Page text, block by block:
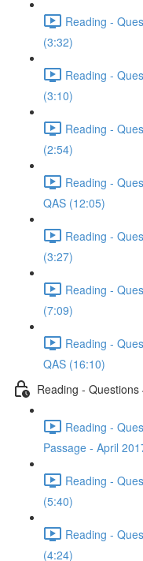
Reading -
(3:32)
Reading -
(3:10)
Reading -
(2:54)
Reading -
QAS (12:05)
Reading -
(3:27)
Reading -
(7:09)
Reading -
QAS (16:10)
Reading -
Reading -
Passage - April
Reading -
(5:40)
Reading -
(4:24)